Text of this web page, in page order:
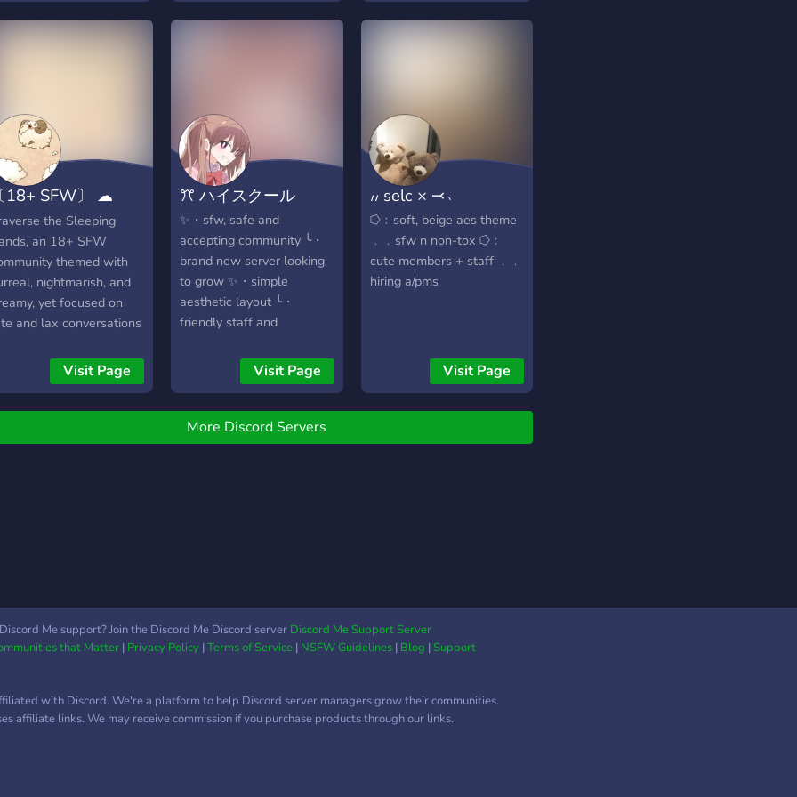
18+ SFW〕 ☁
Sands
the Sleeping
an 18+ SFW
themed with
nightmarish, and
yet focused on
and lax conversations
Stay
with the help
at our small and
Visit Page
ꔫ ハイスクール
✨・sfw, safe and
accepting community ╰・
brand new server looking
to grow ✨・simple
aesthetic layout ╰・
friendly staff and
events when we grow ╰・
just looking for you to join
Visit Page
៸៸ selc × ⤙﹆
⭔﹕soft, beige aes theme
﹒﹒sfw n non-tox ⭔﹕
cute members + staff ﹒﹒
hiring a/pms
Visit Page
More Discord Servers
Me support? Join the Discord Me Discord server Discord Me Support Server
that Matter| Privacy Policy|Terms of Service| NSFW Guidelines| Blog |Support
with Discord. We're a platform to help Discord server managers grow their communities.
affiliate links. We may receive commission if you purchase products through our links.